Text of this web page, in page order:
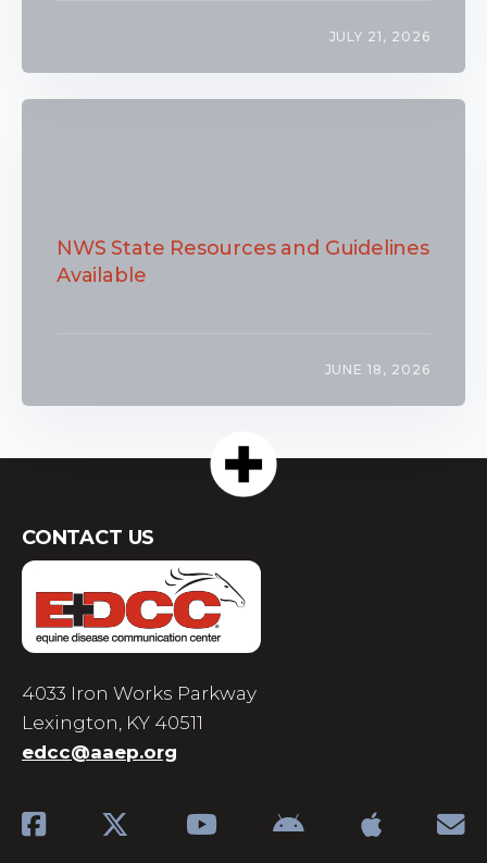
JULY 21, 2026
NWS State Resources and Guidelines
Available
JUNE 18, 2026
CONTACT US
4033 Iron Works Parkway
Lexington, KY 40511
edcc@aaep.org